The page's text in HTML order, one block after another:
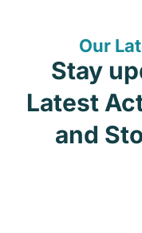
Our
Stay
Latest
and